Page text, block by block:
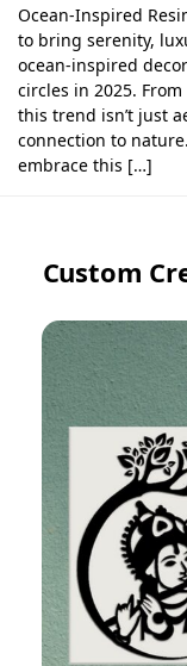
Ocean-Inspired
to bring serenity,
ocean-inspired
circles in 2025.
this trend isn’t just
connection to
embrace this […]
Custom